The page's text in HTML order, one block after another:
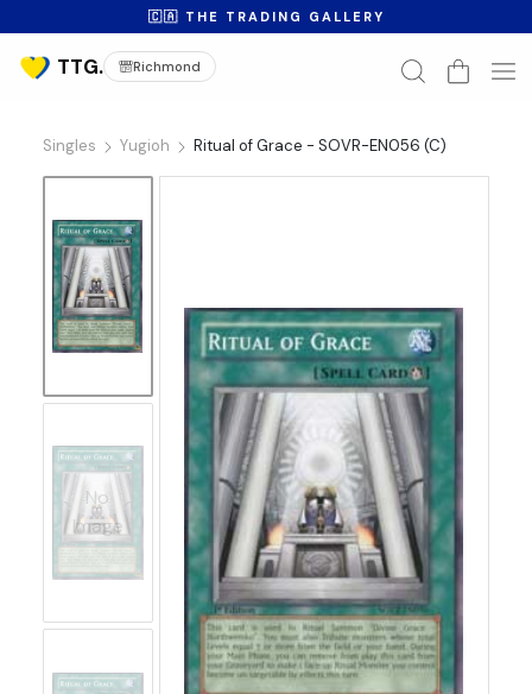
🇨🇦 THE TRADING GALLERY
Richmond
Singles Yugioh Ritual of Grace - SOVR-EN056 (C)
No
Image